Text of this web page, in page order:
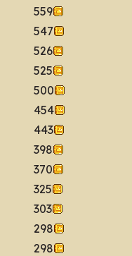
559
547
526
525
500
454
443
398
370
325
303
298
298